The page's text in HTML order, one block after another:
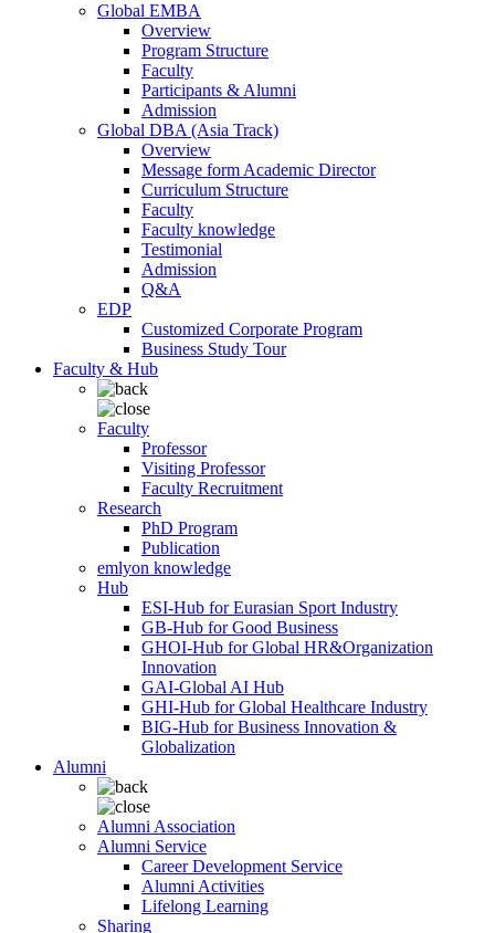
Global EMBA
Overview
Program Structure
Faculty
Participants & Alumni
Admission
Global DBA (Asia Track)
Overview
Message form Academic Director
Curriculum Structure
Faculty
Faculty knowledge
Testimonial
Admission
Q&A
EDP
Customized Corporate Program
Business Study Tour
Faculty & Hub
Faculty
Professor
Visiting Professor
Faculty Recruitment
Research
PhD Program
Publication
emlyon knowledge
Hub
ESI-Hub for Eurasian Sport Industry
GB-Hub for Good Business
GHOI-Hub for Global HR&Organization
Innovation
GAI-Global AI Hub
GHI-Hub for Global Healthcare Industry
BIG-Hub for Business Innovation &
Globalization
Alumni
Alumni Association
Alumni Service
Career Development Service
Alumni Activities
Lifelong Learning
Sharing